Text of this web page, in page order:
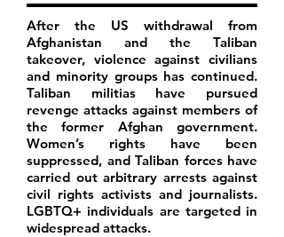
After the US withdrawal from
Afghanistan and the Taliban
takeover, violence against civilians
and minority groups has continued.
Taliban militias have pursued
revenge attacks against members of
the former Afghan government.
Women’s rights have been
suppressed, and Taliban forces have
carried out arbitrary arrests against
civil rights activists and journalists.
LGBTQ+ individuals are targeted in
widespread attacks.